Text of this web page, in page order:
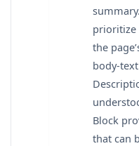
prioritize
the
body-
Block
that can